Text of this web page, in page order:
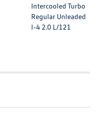
Intercooled Turbo
Regular Unleaded
I-4 2.0 L/121